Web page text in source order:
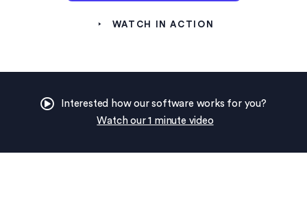
WATCH IN ACTION
Interested how our software works for you?
Watch our 1 minute video